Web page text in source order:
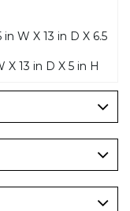
W X 13 in D X 6.5
X 13 in D X 5 in H